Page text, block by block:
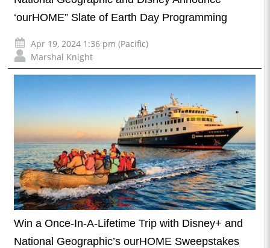
‘ourHOME” Slate of Earth Day Programming
Apr 19, 2024 1:36 pm (Pacific)
Marshal Knight
Win a Once-In-A-Lifetime Trip with Disney+ and
National Geographic’s ourHOME Sweepstakes